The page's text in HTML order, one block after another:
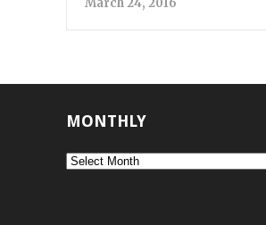
MONTHLY
Monthly